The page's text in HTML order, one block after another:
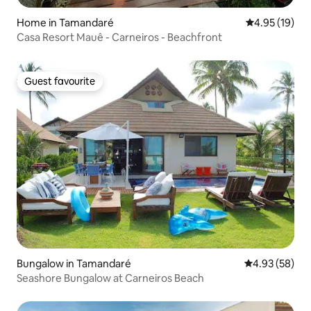
Home in Tamandaré 4.95 out of 5
4.95 (19)
Casa Resort Mauê - Carneiros - Beachfront
Guest favourite
Guest favourite
Bungalow in Tamandaré 4.93 out of 5
4.93 (58)
Seashore Bungalow at Carneiros Beach